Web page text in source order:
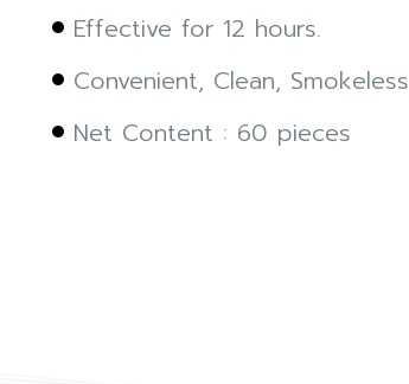
Effective for 12 hours.
Convenient, Clean, Smokeless
Net Content : 60 pieces